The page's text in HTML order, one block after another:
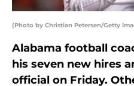
(Photo by Christian Petersen/Getty
Alabama football
his seven new hires
official on Friday.